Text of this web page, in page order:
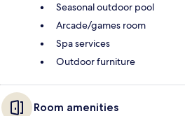
Seasonal outdoor pool
Arcade/games room
Spa services
Outdoor furniture
Room amenities